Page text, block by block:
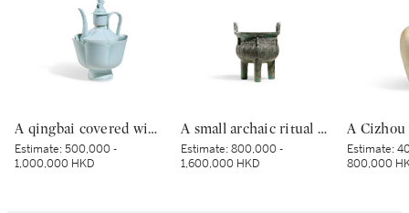
A qingbai covered wine ewer and warming bowl, Northern Song dynasty | 北宋 青白釉帶獅子鈕蓋執壺及溫盌
Estimate:500,000 -
1,000,000 HKD
A small archaic ritual bronze food vessel, ding, Late Shang dynasty | 商末 青銅夔蟬紋小鼎
Estimate:800,000 -
1,600,000 HKD
Estimate:
800,000